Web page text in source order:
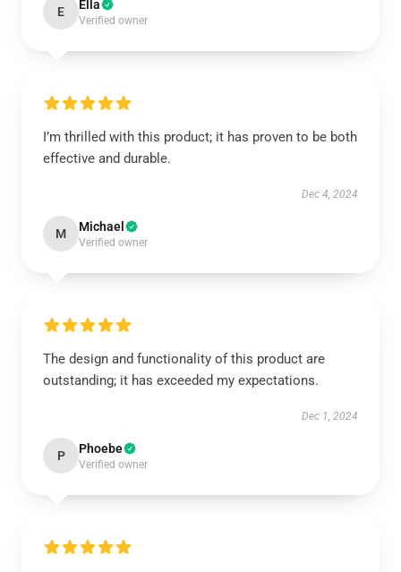
E Ella
Verified owner
I’m thrilled with this product; it has proven to be both
effective and durable.
Dec 4, 2024
M Michael
Verified owner
The design and functionality of this product are
outstanding; it has exceeded my expectations.
Dec 1, 2024
P Phoebe
Verified owner